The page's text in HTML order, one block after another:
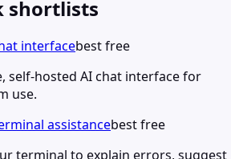
shortlists
interfacebest free
self-hosted AI chat interface for
use.
assistancebest free
terminal to explain errors, suggest